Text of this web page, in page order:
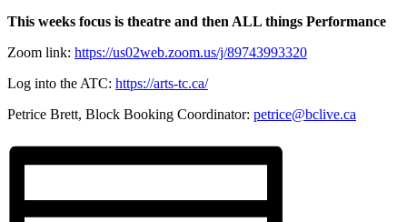
This weeks focus is theatre and then ALL things Performance
Zoom link: https://us02web.zoom.us/j/89743993320
Log into the ATC: https://arts-tc.ca/
Petrice Brett, Block Booking Coordinator: petrice@bclive.ca